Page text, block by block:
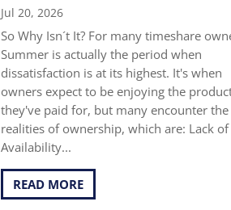
Jul 20, 2026
So Why Isn´t It? For many timeshare
Summer is actually the period when
dissatisfaction is at its highest. It's when
owners expect to be enjoying the
they've paid for, but many encounter the
realities of ownership, which are: Lack of
Availability...
READ MORE